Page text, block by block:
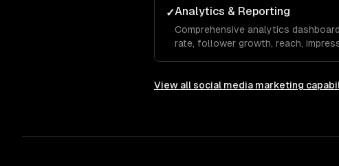
✓Analytics & Reporting
Comprehensive analytics
rate, follower growth, reach,
View all social media marketing